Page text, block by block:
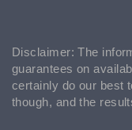
Disclaimer: The
guarantees on
certainly do our best
though, and the